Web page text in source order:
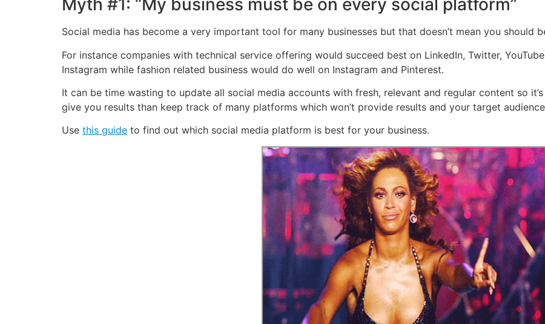
Myth #1: “My business must be on every social platform”
Social media has become a very important tool for many businesses but that doesn’t mean you should
For instance companies with technical service offering would succeed best on LinkedIn, Twitter,
Instagram while fashion related business would do well on Instagram and Pinterest.
It can be time wasting to update all social media accounts with fresh, relevant and regular content so
give you results than keep track of many platforms which won’t provide results and your target audience
Use this guide to find out which social media platform is best for your business.